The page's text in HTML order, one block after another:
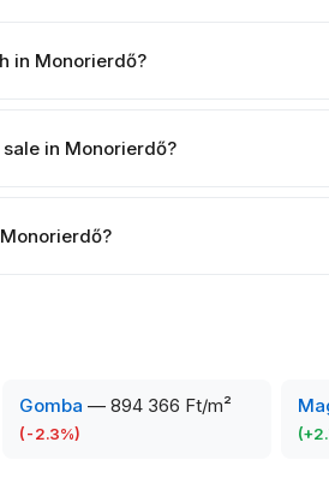
in Monorierdő?
in Monorierdő?
Gomba — 894 366 Ft/m²
(-2.3%) (+